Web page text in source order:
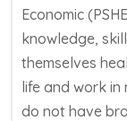
Economic
knowledge,
themselves
life and work in
do not have